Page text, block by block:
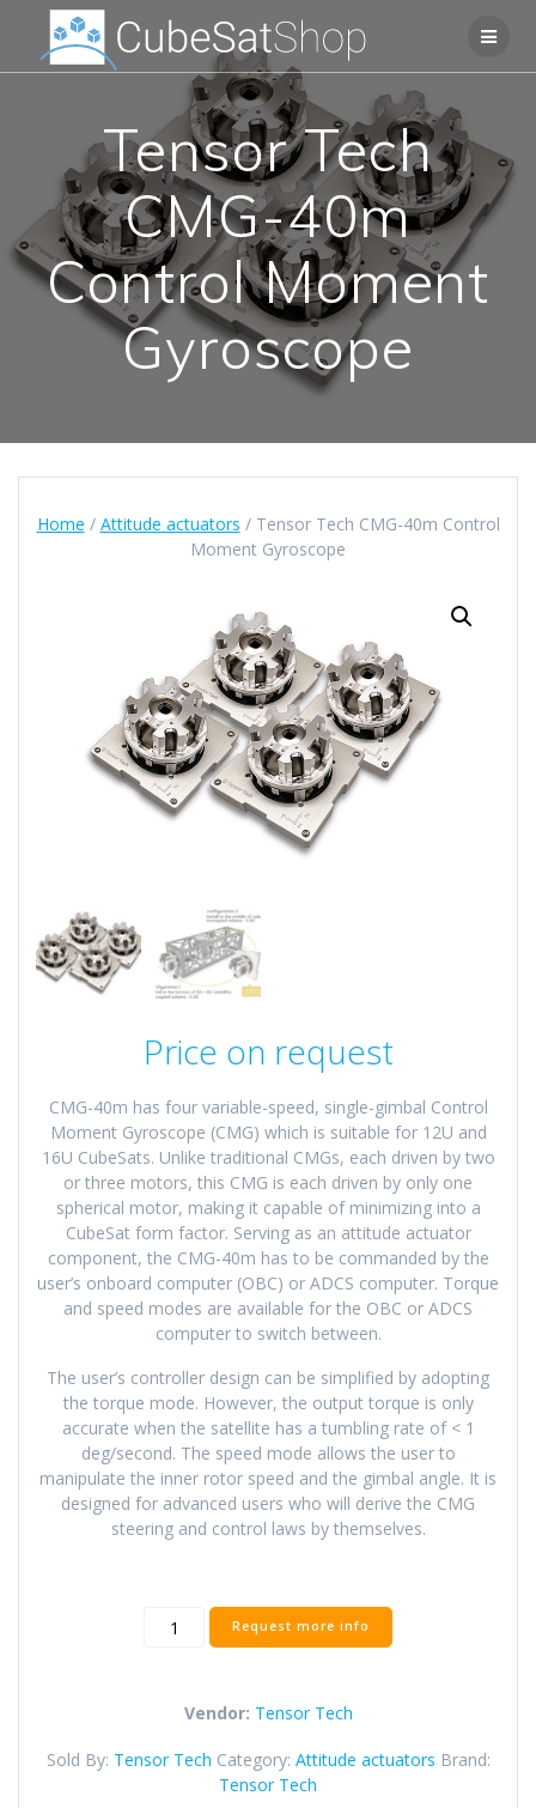
Tensor Tech
CMG-40m
Control Moment
Gyroscope
Home / Attitude actuators / Tensor Tech CMG-40m Control
Moment Gyroscope
Price on request
CMG-40m has four variable-speed, single-gimbal Control
Moment Gyroscope (CMG) which is suitable for 12U and
16U CubeSats. Unlike traditional CMGs, each driven by two
or three motors, this CMG is each driven by only one
spherical motor, making it capable of minimizing into a
CubeSat form factor. Serving as an attitude actuator
component, the CMG-40m has to be commanded by the
user’s onboard computer (OBC) or ADCS computer. Torque
and speed modes are available for the OBC or ADCS
computer to switch between.
The user’s controller design can be simplified by adopting
the torque mode. However, the output torque is only
accurate when the satellite has a tumbling rate of < 1
deg/second. The speed mode allows the user to
manipulate the inner rotor speed and the gimbal angle. It is
designed for advanced users who will derive the CMG
steering and control laws by themselves.
Tensor
Tech
Control
Gyroscope
quantity
Request more info
Vendor: Tensor Tech
Sold By: Tensor Tech Category: Attitude actuators Brand:
Tensor Tech